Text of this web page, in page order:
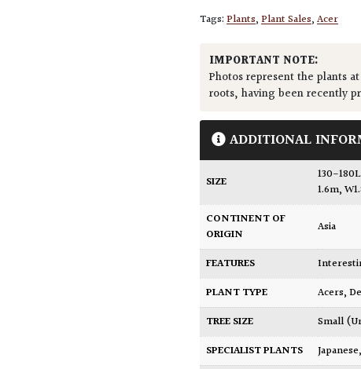
Tags:Plants,Plant Sales,Acer
IMPORTANT NOTE:
Photos represent the plants
roots, having been recently
ADDITIONAL
SIZE 130-
1.6m,
CONTINENT OF
ORIGIN
Asia
FEATURES
PLANT TYPE
Acers,
TREE SIZE
Small
SPECIALIST PLANTS
Japanese